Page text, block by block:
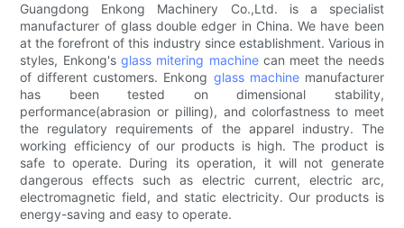
Guangdong Enkong Machinery Co.,Ltd. is a specialist
manufacturer of glass double edger in China. We have been
at the forefront of this industry since establishment. Various in
styles, Enkong's glass mitering machinecan meet the needs
of different customers. Enkong glass machinemanufacturer
has been tested on dimensional stability,
performance(abrasion or pilling), and colorfastness to meet
the regulatory requirements of the apparel industry. The
working efficiency of our products is high. The product is
safe to operate. During its operation, it will not generate
dangerous effects such as electric current, electric arc,
electromagnetic field, and static electricity. Our products is
energy-saving and easy to operate.